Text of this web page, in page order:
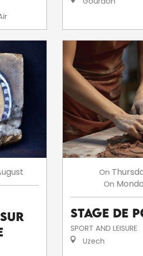
On
On
Stage de
SPORT AND LEISURE
Uzech